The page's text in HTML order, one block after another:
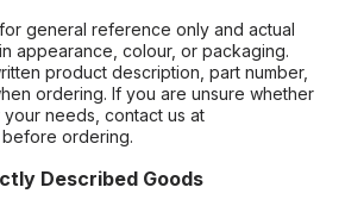
general reference only and actual
appearance, colour, or packaging.
product description, part number,
ordering. If you are unsure whether
needs, contact us at
before ordering.
Described Goods